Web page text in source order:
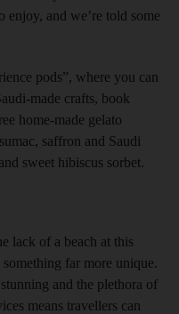
enjoy, and we’re told some
pods”, where you can
made crafts, book
home-made gelato
saffron and Saudi
sweet hibiscus sorbet.
lack of a beach at this
far more unique.
and the plethora of
means travellers can